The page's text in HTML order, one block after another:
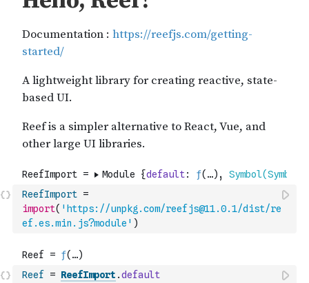
ReefImport =
import( 'https://unpkg.com/reefjs@11.0.1/dist/re
ef.es.min.js?module' )
Reef = ReefImport .default